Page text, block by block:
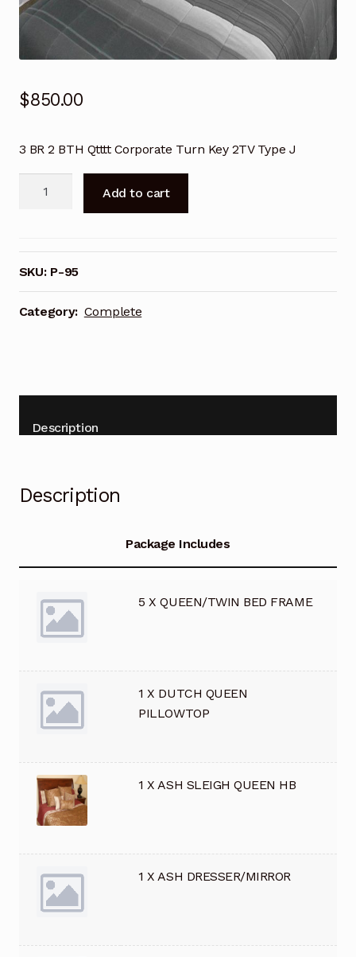
Terms and Conditions
Terms and Conditions
Terms and Conditions
Terms and Conditions
Your Location
Checkout
My account
$850.00
3 BR 2 BTH Qtttt Corporate Turn Key 2TV Type J
w/2TV
Add to cart
SKU: P-95
Category: Complete
Description
Description
Package Includes
5 X QUEEN/TWIN BED FRAME
1 X DUTCH QUEEN
PILLOWTOP
1 X ASH SLEIGH QUEEN HB
1 X ASH DRESSER/MIRROR